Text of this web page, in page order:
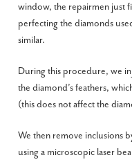
window, the repairmen just
perfecting the diamonds
similar.
During this procedure, we
the diamond’s feathers,
(this does not affect the
We then remove inclusions
using a microscopic laser